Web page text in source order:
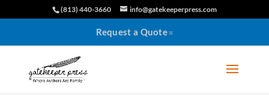
(813) 440-3660 info@gatekeeperpress.com
Request a Quote